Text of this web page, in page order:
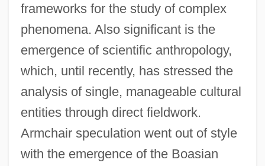
frameworks for the study of complex
phenomena. Also significant is the
emergence of scientific anthropology,
which, until recently, has stressed the
analysis of single, manageable cultural
entities through direct fieldwork.
Armchair speculation went out of style
with the emergence of the Boasian